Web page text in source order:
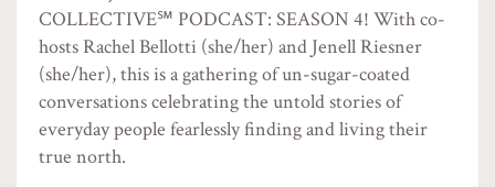
COLLECTIVE℠ PODCAST: SEASON 4! With co-
hosts Rachel Bellotti (she/her) and Jenell Riesner
(she/her), this is a gathering of un-sugar-coated
conversations celebrating the untold stories of
everyday people fearlessly finding and living their
true north.